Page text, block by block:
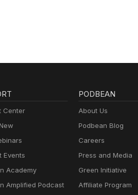
Center
Events
Academy
Amplified Podcast
PODBEAN
About Us
Podbean Blog
Careers
Press and Media
Green Initiative
Affiliate Program